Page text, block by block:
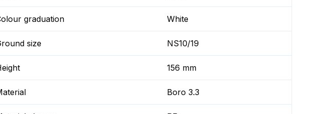
graduation White
size NS10/19
156 mm
Boro 3.3